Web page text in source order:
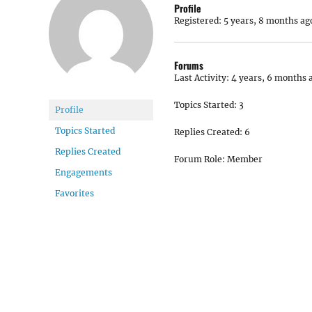
Profile
Topics Started
Replies Created
Engagements
Favorites
Profile
Registered: 5 years, 8 months
Forums
Last Activity: 4 years, 6 months
Topics Started: 3
Replies Created: 6
Forum Role: Member